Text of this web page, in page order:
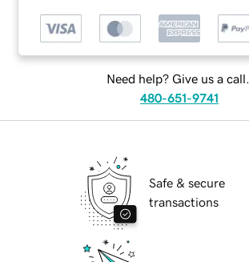
Need help? Give us a call.
480-651-9741
Safe & secure
transactions